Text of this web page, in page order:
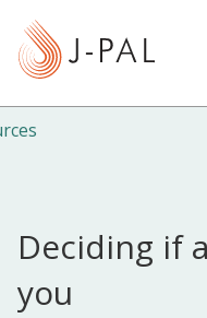
t
Deciding if
you